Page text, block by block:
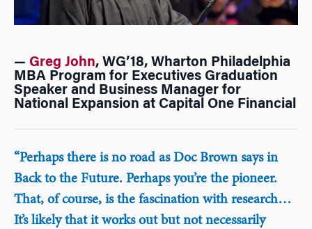
— Greg John, WG’18, Wharton Philadelphia
MBA Program for Executives Graduation
Speaker and Business Manager for
National Expansion at Capital One Financial
“Perhaps there is no road as Doc Brown says in
Back to the Future. Perhaps you’re the pioneer.
That, of course, is the fascination with research…
It’s likely that it works out but not necessarily